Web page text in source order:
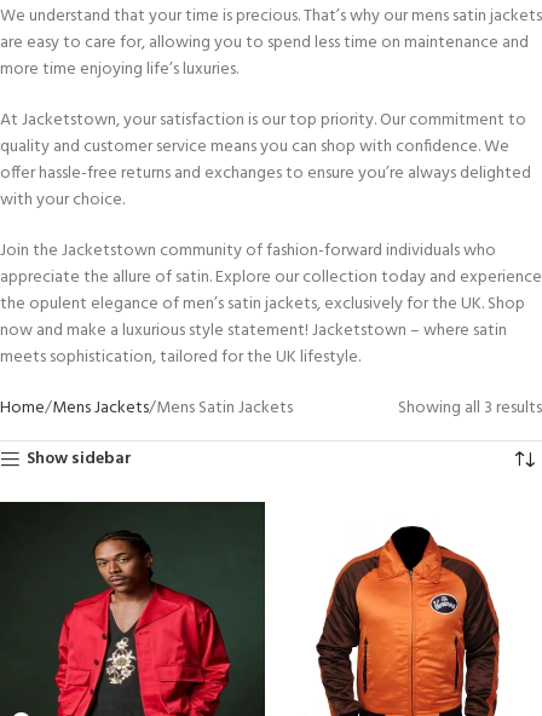
We understand that your time is precious. That’s why our mens satin jackets
are easy to care for, allowing you to spend less time on maintenance and
more time enjoying life’s luxuries.
At Jacketstown, your satisfaction is our top priority. Our commitment to
quality and customer service means you can shop with confidence. We
offer hassle-free returns and exchanges to ensure you’re always delighted
with your choice.
Join the Jacketstown community of fashion-forward individuals who
appreciate the allure of satin. Explore our collection today and experience
the opulent elegance of men’s satin jackets, exclusively for the UK. Shop
now and make a luxurious style statement! Jacketstown – where satin
meets sophistication, tailored for the UK lifestyle.
Home Mens Jackets Mens Satin Jackets
Showing all 3 results
Show sidebar